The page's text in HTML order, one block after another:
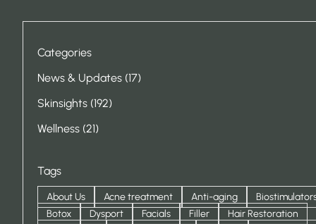
Categories
News & Updates (17Posts
)
Skinsights (192Posts
)
Wellness (21Posts
)
Tags
About Us Acne treatment Anti-aging
Botox
Dysport Facials Filler
Hair Restoration